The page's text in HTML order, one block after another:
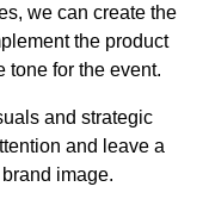
we can create the
the product
tone for the event.
and strategic
and leave a
image.